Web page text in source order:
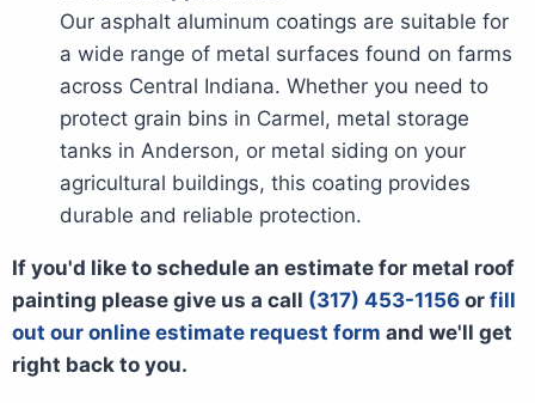
Our asphalt aluminum coatings are suitable for
a wide range of metal surfaces found on farms
across Central Indiana. Whether you need to
protect grain bins in Carmel, metal storage
tanks in Anderson, or metal siding on your
agricultural buildings, this coating provides
durable and reliable protection.
If you'd like to schedule an estimate for metal roof
painting please give us a call (317) 453-1156 or fill
out our online estimate request form and we'll get
right back to you.